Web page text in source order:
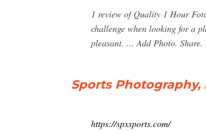
1 review of Quality 1 Hour
challenge when looking for a
pleasant. ... Add Photo.
Sports Photography,
https://spxsports.com/